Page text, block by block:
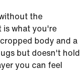
the
is what you're
body and a
but doesn't hold
you can feel